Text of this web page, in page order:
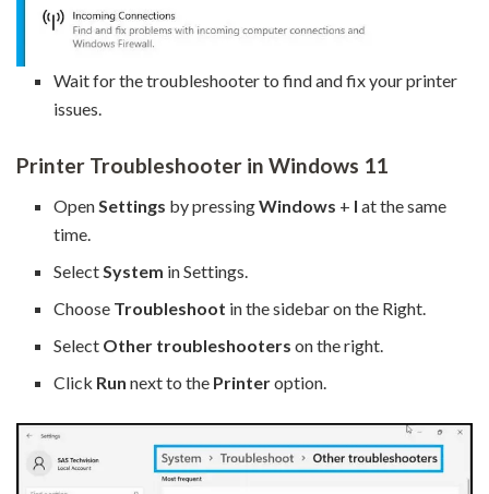
Wait for the troubleshooter to find and fix your printer
issues.
Printer Troubleshooter in Windows 11
Open Settings by pressingWindows + I at the same
time.
Select System in Settings.
Choose Troubleshoot in the sidebar on the Right.
Select Other troubleshooters on the right.
Click Runnext to the Printeroption.